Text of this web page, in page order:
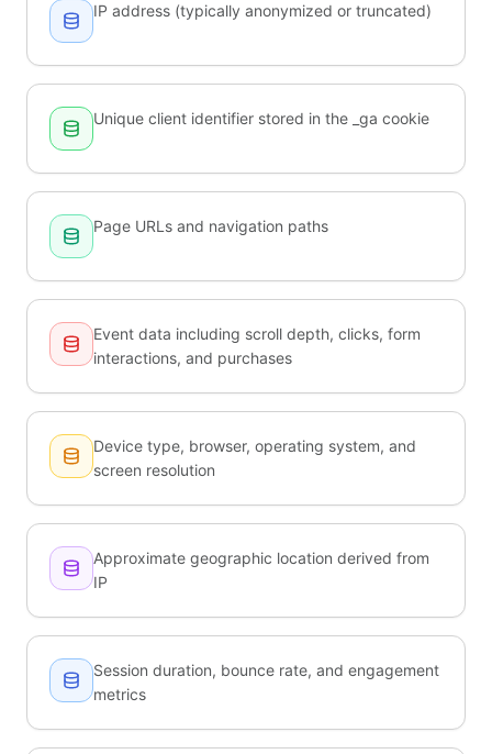
IP address (typically anonymized or truncated)
Unique client identifier stored in the _ga cookie
Page URLs and navigation paths
Event data including scroll depth, clicks, form
interactions, and purchases
Device type, browser, operating system, and
screen resolution
Approximate geographic location derived from
IP
Session duration, bounce rate, and engagement
metrics